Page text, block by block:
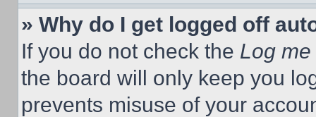
» Why do I get logged off
If you do not check the Log
the board will only keep you
prevents misuse of your